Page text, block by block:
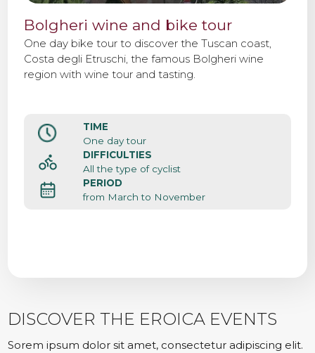
Bolgheri wine and bike tour
One day bike tour to discover the Tuscan coast,
Costa degli Etruschi, the famous Bolgheri wine
region with wine tour and tasting.
TIME
One day tour
DIFFICULTIES
All the type of cyclist
PERIOD
from March to November
DISCOVER THE EROICA EVENTS
Sorem ipsum dolor sit amet, consectetur adipiscing elit.